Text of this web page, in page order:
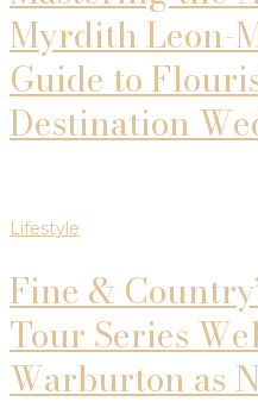
Myrdith Leon-
Guide to
Destination
Lifestyle
Fine &
Tour Series
Warburton as